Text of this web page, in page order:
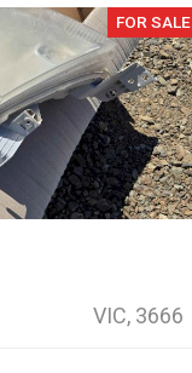
FOR SALE
VIC, 3666